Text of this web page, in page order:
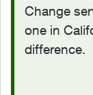
Change
one in
difference.